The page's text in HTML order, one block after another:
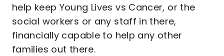
help keep Young Lives vs Cancer, or the
social workers or any staff in there,
financially capable to help any other
families out there.